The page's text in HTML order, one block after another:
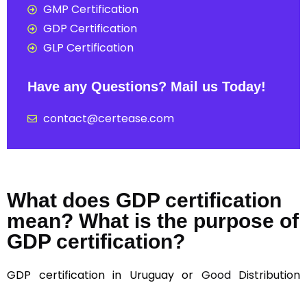
GMP Certification
GDP Certification
GLP Certification
Have any Questions? Mail us Today!
contact@certease.com
What does GDP certification
mean? What is the purpose of
GDP certification?
GDP certification in Uruguay or Good Distribution